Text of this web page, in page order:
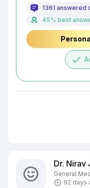
1361 answered
45% best
done
Dr. Nirav
General
92 days